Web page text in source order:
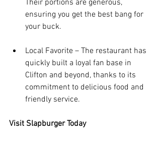
Their portions are generous,
ensuring you get the best bang for
your buck.
Local Favorite – The restaurant has
quickly built a loyal fan base in
Clifton and beyond, thanks to its
commitment to delicious food and
friendly service.
Visit Slapburger Today